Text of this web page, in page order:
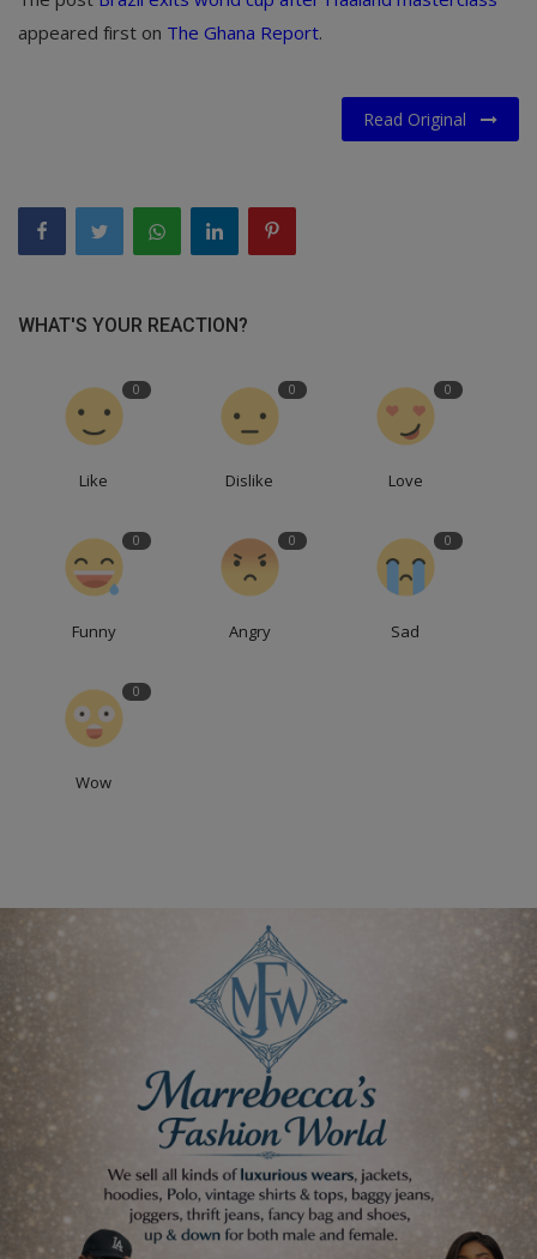
appeared first on The Ghana Report.
Read Original
WHAT'S YOUR REACTION?
0
Like
0
Dislike
0
Love
0
Funny
0
Angry
0
Sad
0
Wow